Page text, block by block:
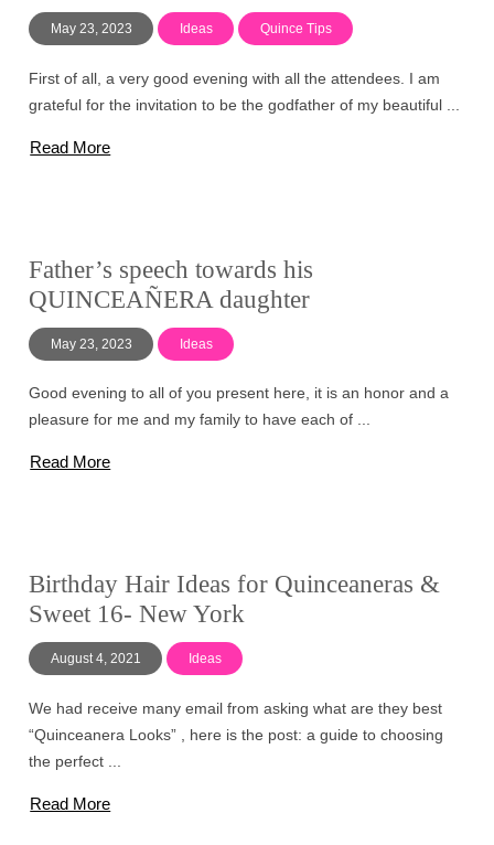
May 23, 2023 Ideas Quince Tips
First of all, a very good evening with all the attendees. I am
grateful for the invitation to be the godfather of my beautiful ...
Read More
Father’s speech towards his
QUINCEAÑERA daughter
May 23, 2023 Ideas
Good evening to all of you present here, it is an honor and a
pleasure for me and my family to have each of ...
Read More
Birthday Hair Ideas for Quinceaneras &
Sweet 16- New York
August 4, 2021 Ideas
We had receive many email from asking what are they best
“Quinceanera Looks” , here is the post: a guide to choosing
the perfect ...
Read More